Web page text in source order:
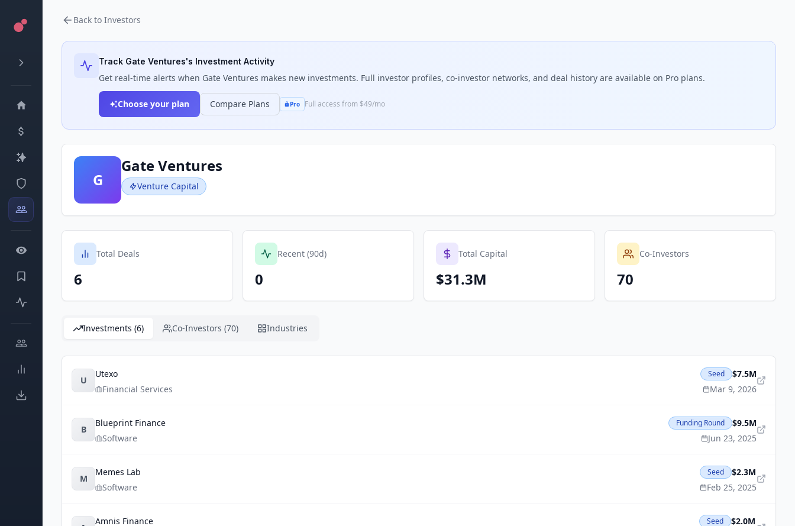
Back to Investors
Track Gate Ventures's Investment Activity
Get real-time alerts when Gate Ventures makes new investments. Full investor profiles, co-investor networks, and deal history are available on Pro plans.
Choose your plan Compare Plans Pro Full access from $49/mo
G
Gate Ventures
Venture Capital
Total Deals
6
Recent (90d)
0
Total Capital
$31.3M
Co-Investors
70
Investments (6) Co-Investors (70) Industries
U
Utexo
Financial Services
Seed
$7.5M
Mar 9, 2026
B
Blueprint Finance
Software
Funding Round
$9.5M
Jun 23, 2025
M
Memes Lab
Software
Seed
$2.3M
Feb 25, 2025
Amnis Finance
Seed
$2.0M